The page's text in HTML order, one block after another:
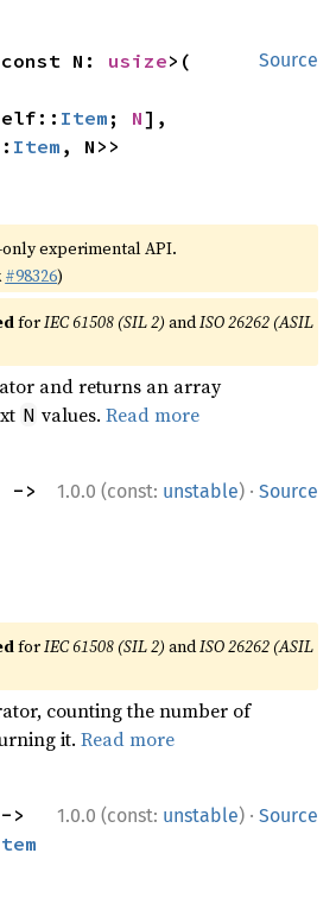
Source
N: usize>(
Item ; N
Item , N>>
experimental API.
#98326)
forIEC 61508 (SIL 2) andISO 26262 (ASIL
and returns an array
N values.Read more
1.0.0 (const: unstable) · Source
forIEC 61508 (SIL 2) andISO 26262 (ASIL
counting the number of
it.Read more
1.0.0 (const: unstable) · Source